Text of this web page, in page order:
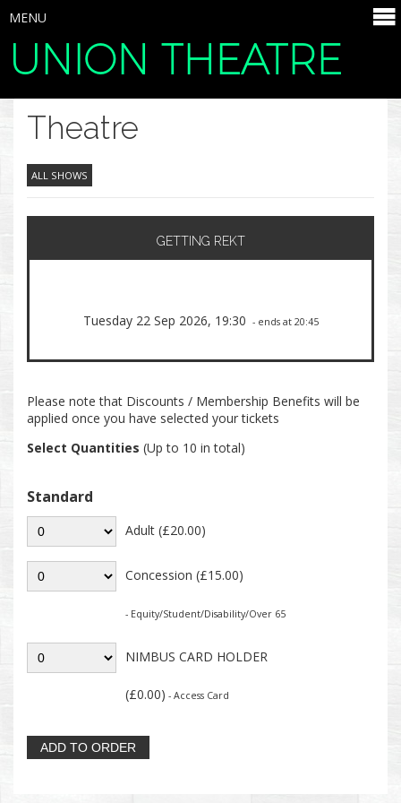
UNION THEATRE
SELECT ITEMS
MENU
Theatre
ALL SHOWS
GETTING REKT
Tuesday 22 Sep 2026, 19:30 - ends at 20:45
Please note that Discounts / Membership Benefits will be
applied once you have selected your tickets
Select Quantities (Up to 10 in total)
Standard
Adult (£20.00)
Concession (£15.00)
- Equity/Student/Disability/Over 65
NIMBUS CARD HOLDER
(£0.00) - Access Card